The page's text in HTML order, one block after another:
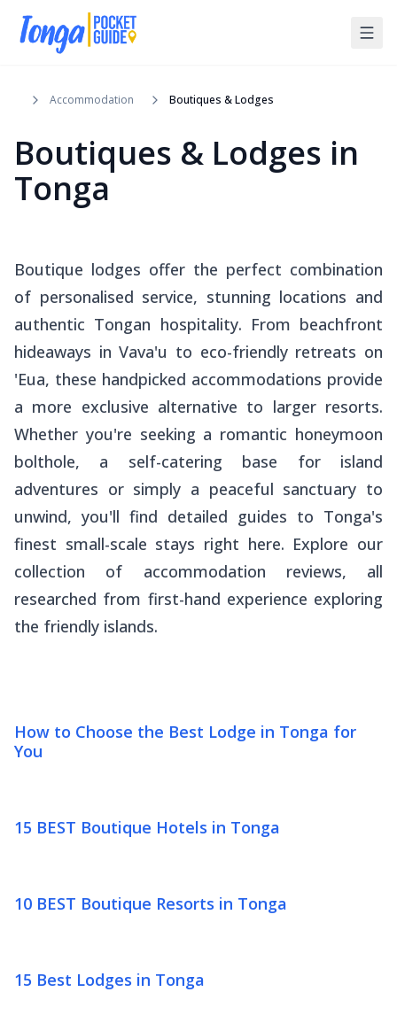
Accommodation Boutiques & Lodges
Boutiques & Lodges in
Tonga
Boutique lodges offer the perfect combination
of personalised service, stunning locations and
authentic Tongan hospitality. From beachfront
hideaways in Vava'u to eco-friendly retreats on
'Eua, these handpicked accommodations provide
a more exclusive alternative to larger resorts.
Whether you're seeking a romantic honeymoon
bolthole, a self-catering base for island
adventures or simply a peaceful sanctuary to
unwind, you'll find detailed guides to Tonga's
finest small-scale stays right here. Explore our
collection of accommodation reviews, all
researched from first-hand experience exploring
the friendly islands.
How to Choose the Best Lodge in Tonga for
You
15 BEST Boutique Hotels in Tonga
10 BEST Boutique Resorts in Tonga
15 Best Lodges in Tonga